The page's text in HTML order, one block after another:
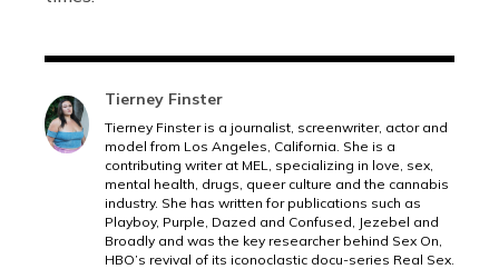
Tierney Finster
Tierney Finster is a journalist, screenwriter, actor and
model from Los Angeles, California. She is a
contributing writer at MEL, specializing in love, sex,
mental health, drugs, queer culture and the cannabis
industry. She has written for publications such as
Playboy, Purple, Dazed and Confused, Jezebel and
Broadly and was the key researcher behind Sex On,
HBO’s revival of its iconoclastic docu-series Real Sex.